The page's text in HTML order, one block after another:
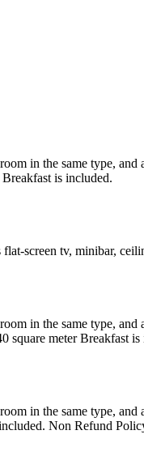
in the same type,
is included.
screen tv, minibar,
in the same type,
square meter Breakfast
in the same type,
Non Refund